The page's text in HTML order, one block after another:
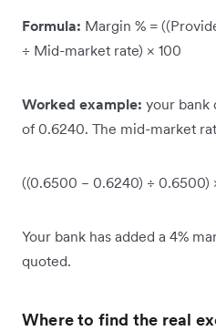
Formula: Margin % =
÷ Mid-market rate) × 100
Worked example: your bank
of 0.6240. The mid-market
((0.6500 − 0.6240) ÷ 0.6500)
Your bank has added a 4%
quoted.
Where to find the real